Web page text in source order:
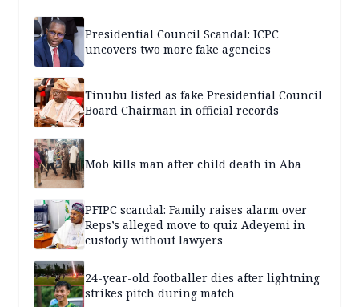
Presidential Council Scandal: ICPC
uncovers two more fake agencies
Tinubu listed as fake Presidential Council
Board Chairman in official records
Mob kills man after child death in Aba
PFIPC scandal: Family raises alarm over
Reps’s alleged move to quiz Adeyemi in
custody without lawyers
24-year-old footballer dies after lightning
strikes pitch during match